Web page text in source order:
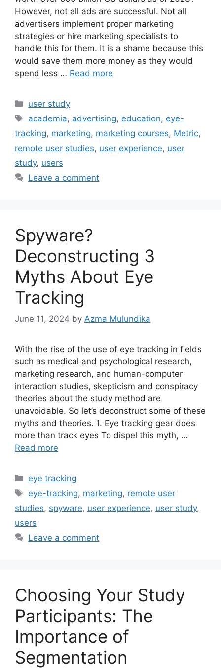
However, not all ads are successful. Not all
advertisers implement proper marketing
strategies or hire marketing specialists to
handle this for them. It is a shame because this
would save them more money as they would
spend less … Read more
Categories
user study
Tags
academia, advertising, education, eye-
tracking, marketing, marketing courses, Metric,
remote user studies, user experience, user
study, users
Leave a comment
Spyware?
Deconstructing 3
Myths About Eye
Tracking
June 11, 2024 by Azma Mulundika
With the rise of the use of eye tracking in fields
such as medical and psychological research,
marketing research, and human-computer
interaction studies, skepticism and conspiracy
theories about the study method are
unavoidable. So let’s deconstruct some of these
myths and theories. 1. Eye tracking gear does
more than track eyes To dispel this myth, …
Read more
Categories
eye tracking
Tags
eye-tracking, marketing, remote user
studies, spyware, user experience, user study,
users
Leave a comment
Choosing Your Study
Participants: The
Importance of
Segmentation